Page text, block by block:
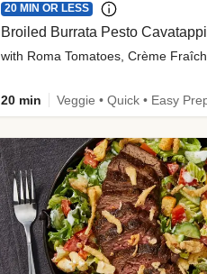
20 MIN OR LESS
Broiled Burrata Pesto Cavatappi
20 min